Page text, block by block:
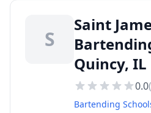
S
Saint
Quincy, IL
0.0(
Bartending